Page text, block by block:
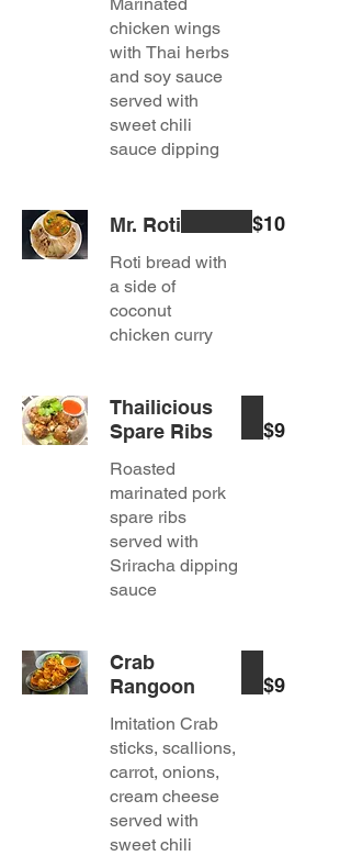
chicken wings
with Thai herbs
and soy sauce
served with
sweet chili
sauce dipping
Mr. Roti
Roti bread with
a side of
coconut
chicken curry
$10
Thailicious
Spare Ribs
Roasted
marinated pork
spare ribs
served with
Sriracha dipping
sauce
$9
Crab
Rangoon
Imitation Crab
sticks, scallions,
carrot, onions,
cream cheese
served with
sweet chili
$9